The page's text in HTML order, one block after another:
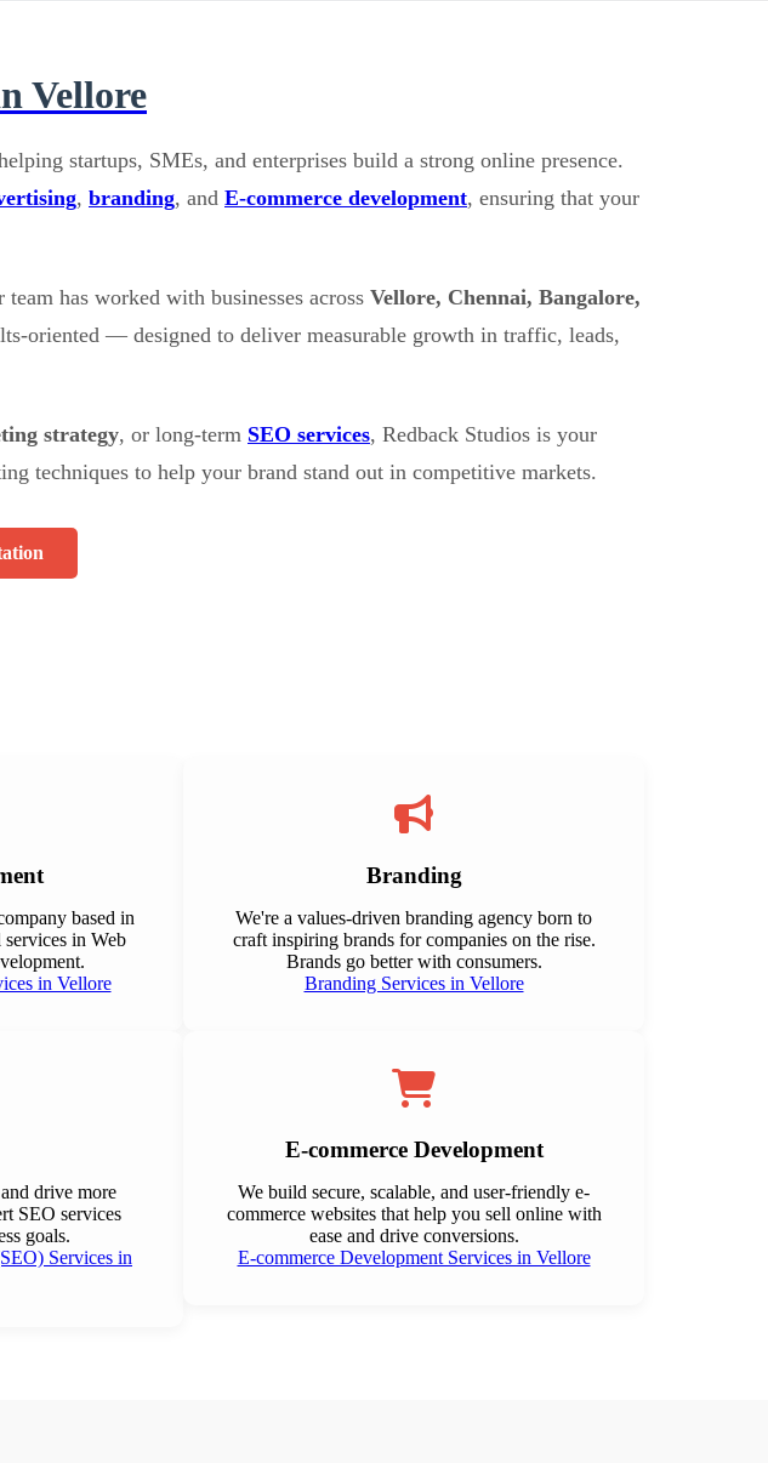
Vellore
startups, SMEs, and enterprises build a strong online presence.
, branding, and E-commerce development, ensuring that your
team has worked with businesses across Vellore, Chennai, Bangalore,
oriented — designed to deliver measurable growth in traffic, leads,
strategy, or long-term SEO services, Redback Studios is your
techniques to help your brand stand out in competitive markets.
based in
in Web
in Vellore
Branding
We're a values-driven branding agency born to
craft inspiring brands for companies on the rise.
Brands go better with consumers.
Branding Services in Vellore
drive more
SEO services
goals.
Services in
E-commerce Development
We build secure, scalable, and user-friendly e-
commerce websites that help you sell online with
ease and drive conversions.
E-commerce Development Services in Vellore